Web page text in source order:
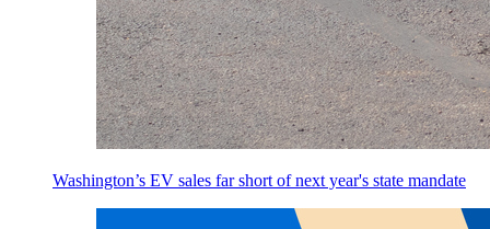
Washington’s EV sales far short of next year's state mandate